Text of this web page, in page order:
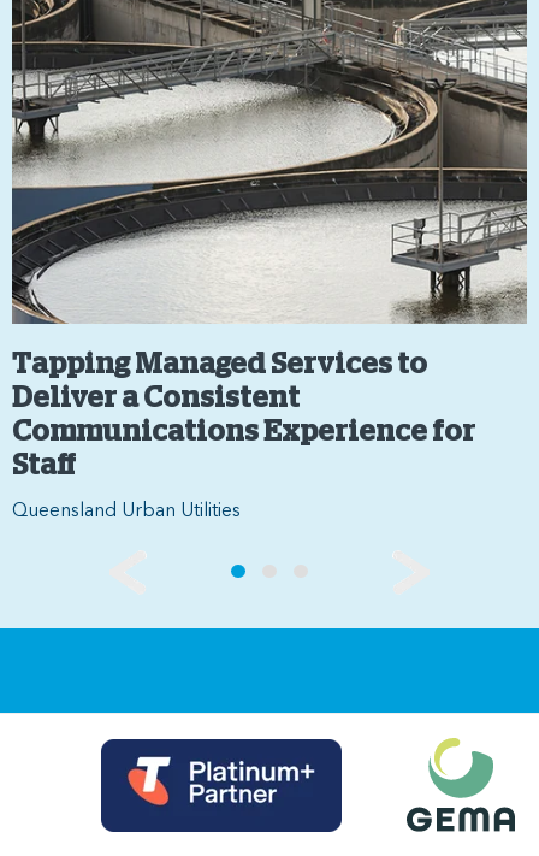
Tapping Managed Services to
Deliver a Consistent
Communications Experience for
Staff
Queensland Urban Utilities